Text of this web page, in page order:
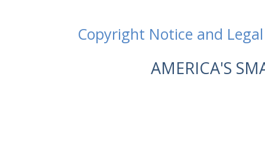
Copyright Notice and
AMERICA'S